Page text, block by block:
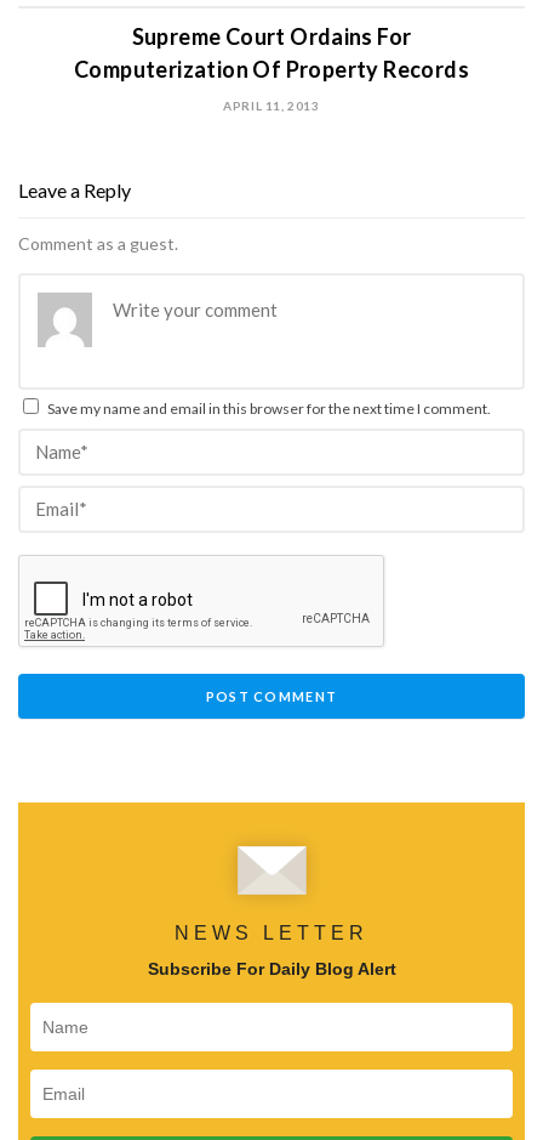
Supreme Court Ordains For
Computerization Of Property Records
APRIL 11, 2013
Leave a Reply
Comment as a guest.
Save my name and email in this browser for the next time I comment.
NEWS LETTER
Subscribe For Daily Blog Alert